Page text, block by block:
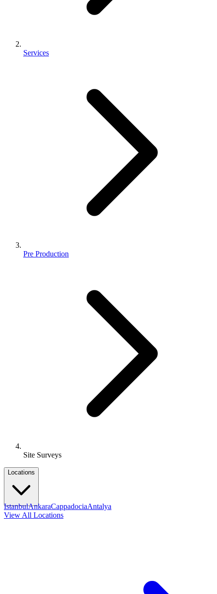
Services
Pre Production
Site Surveys
Locations
IstanbulAnkaraCappadociaAntalya
View All Locations